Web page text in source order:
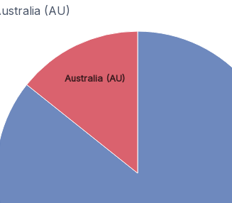
(AU)
Australia (AU)